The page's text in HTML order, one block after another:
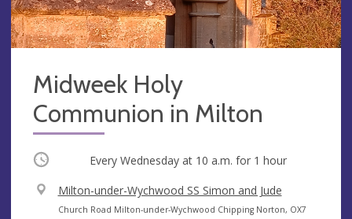
Midweek Holy
Communion in Milton
Occurring Every Wednesday at 10 a.m. for 1 hour
V
e
Milton-under-Wychwood SS Simon and Jude
A
Church Road Milton-under-Wychwood Chipping Norton, OX7